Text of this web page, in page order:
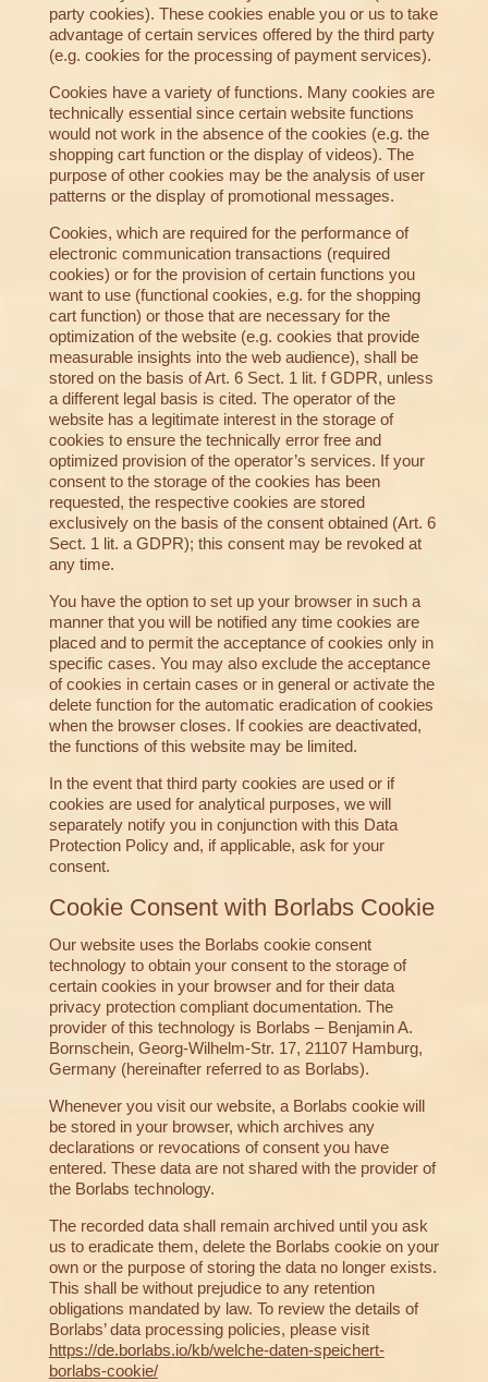
party cookies). These cookies enable you or us to take
advantage of certain services offered by the third party
(e.g. cookies for the processing of payment services).
Cookies have a variety of functions. Many cookies are
technically essential since certain website functions
would not work in the absence of the cookies (e.g. the
shopping cart function or the display of videos). The
purpose of other cookies may be the analysis of user
patterns or the display of promotional messages.
Cookies, which are required for the performance of
electronic communication transactions (required
cookies) or for the provision of certain functions you
want to use (functional cookies, e.g. for the shopping
cart function) or those that are necessary for the
optimization of the website (e.g. cookies that provide
measurable insights into the web audience), shall be
stored on the basis of Art. 6 Sect. 1 lit. f GDPR, unless
a different legal basis is cited. The operator of the
website has a legitimate interest in the storage of
cookies to ensure the technically error free and
optimized provision of the operator’s services. If your
consent to the storage of the cookies has been
requested, the respective cookies are stored
exclusively on the basis of the consent obtained (Art. 6
Sect. 1 lit. a GDPR); this consent may be revoked at
any time.
You have the option to set up your browser in such a
manner that you will be notified any time cookies are
placed and to permit the acceptance of cookies only in
specific cases. You may also exclude the acceptance
of cookies in certain cases or in general or activate the
delete function for the automatic eradication of cookies
when the browser closes. If cookies are deactivated,
the functions of this website may be limited.
In the event that third party cookies are used or if
cookies are used for analytical purposes, we will
separately notify you in conjunction with this Data
Protection Policy and, if applicable, ask for your
consent.
Cookie Consent with Borlabs Cookie
Our website uses the Borlabs cookie consent
technology to obtain your consent to the storage of
certain cookies in your browser and for their data
privacy protection compliant documentation. The
provider of this technology is Borlabs – Benjamin A.
Bornschein, Georg-Wilhelm-Str. 17, 21107 Hamburg,
Germany (hereinafter referred to as Borlabs).
Whenever you visit our website, a Borlabs cookie will
be stored in your browser, which archives any
declarations or revocations of consent you have
entered. These data are not shared with the provider of
the Borlabs technology.
The recorded data shall remain archived until you ask
us to eradicate them, delete the Borlabs cookie on your
own or the purpose of storing the data no longer exists.
This shall be without prejudice to any retention
obligations mandated by law. To review the details of
Borlabs’ data processing policies, please visit
https://de.borlabs.io/kb/welche-daten-speichert-
borlabs-cookie/